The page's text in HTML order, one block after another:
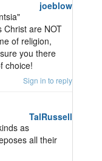
joeblow
Christ are NOT
of religion,
you there
choice!
Sign in to reply
TalRussell
as
all their